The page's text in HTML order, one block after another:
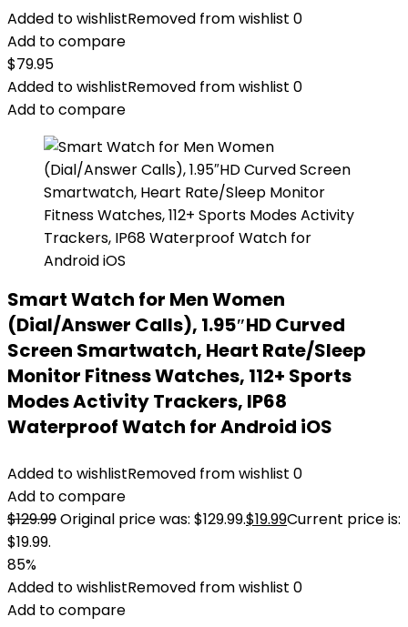
Added to wishlistRemoved from wishlist 0
Add to compare
$79.95
Added to wishlistRemoved from wishlist 0
Add to compare
Smart Watch for Men Women
(Dial/Answer Calls), 1.95″HD Curved
Screen Smartwatch, Heart Rate/Sleep
Monitor Fitness Watches, 112+ Sports
Modes Activity Trackers, IP68
Waterproof Watch for Android iOS
Added to wishlistRemoved from wishlist 0
Add to compare
$129.99Original price was: $129.99.$19.99Current price is:
$19.99.
85%
Added to wishlistRemoved from wishlist 0
Add to compare